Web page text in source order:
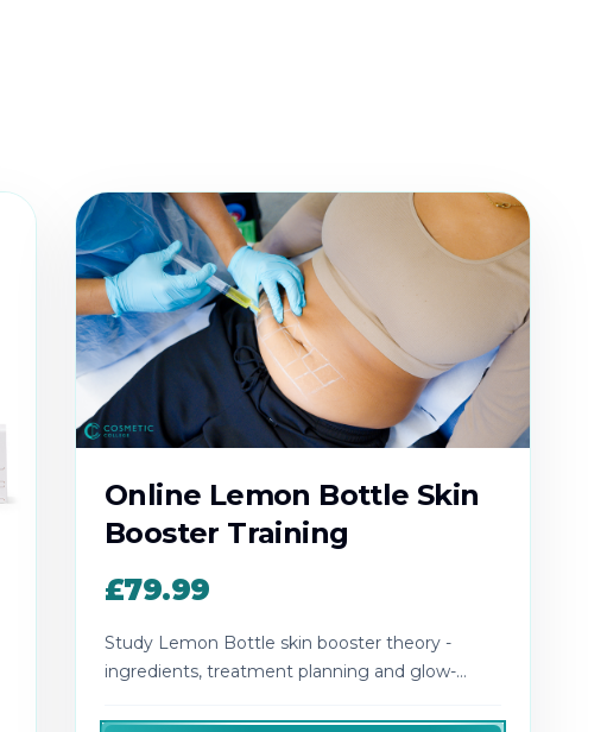
Online Lemon Bottle Skin
Booster Training
£79.99
Study Lemon Bottle skin booster theory -
ingredients, treatment planning and glow-